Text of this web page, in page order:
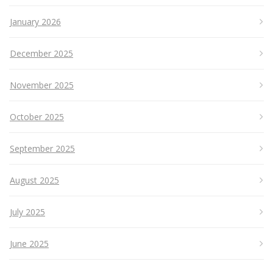
January 2026
December 2025
November 2025
October 2025
September 2025
August 2025
July 2025
June 2025